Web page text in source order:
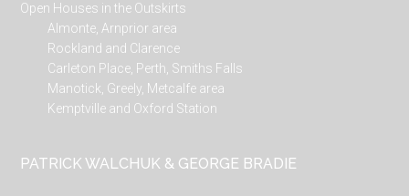
Open Houses in the Outskirts
Almonte, Arnprior area
Rockland and Clarence
Carleton Place, Perth, Smiths Falls
Manotick, Greely, Metcalfe area
Kemptville and Oxford Station
PATRICK WALCHUK & GEORGE BRADIE